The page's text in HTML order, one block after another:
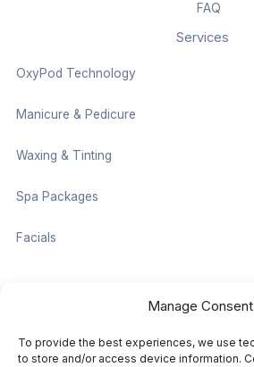
Manage Consent
To provide the best experiences, we use
to store and/or access device information.
FAQ
Services
OxyPod Technology
Manicure & Pedicure
Waxing & Tinting
Spa Packages
Facials
Contact information
Located on the Cruise Ship Level of
999 Canada Pl #1001,